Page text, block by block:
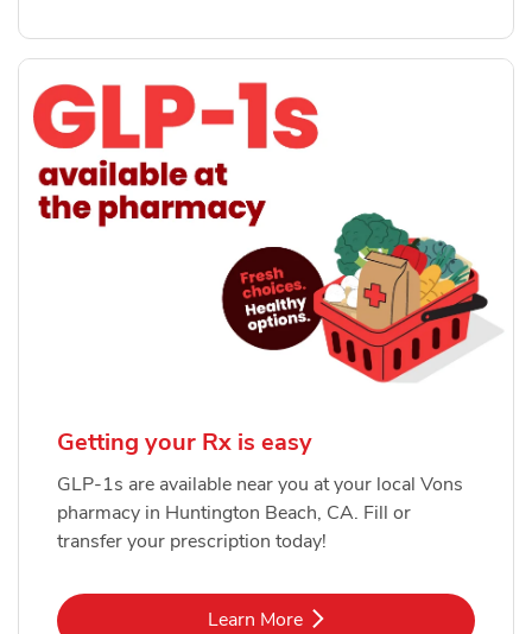
Getting your Rx is easy
GLP-1s are available near you at your local Vons
pharmacy in Huntington Beach, CA. Fill or
transfer your prescription today!
Learn MoreLink Opens in New Tab